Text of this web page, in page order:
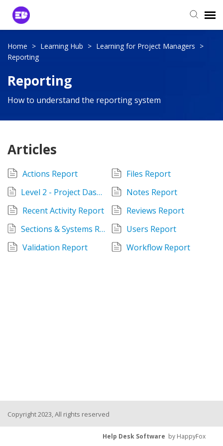
Login to View Tickets
Agent Login
Home > Learning Hub > Learning for Project Managers >
Reporting
Reporting
How to understand the reporting system
Articles
Actions Report
Files Report
Level 2 - Project Dashboard
Notes Report
Recent Activity Report
Reviews Report
Sections & Systems Report
Users Report
Validation Report
Workflow Report
Copyright 2023, All rights reserved
Help Desk Software by HappyFox